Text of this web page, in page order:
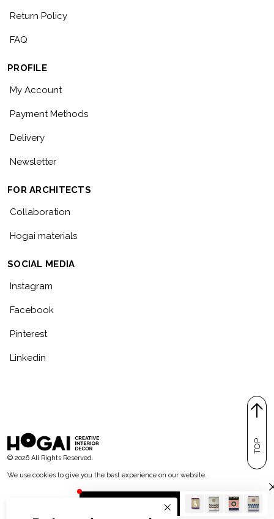
Return Policy
FAQ
PROFILE
My Account
Payment Methods
Delivery
Newsletter
FOR ARCHITECTS
Collaboration
Hogai materials
SOCIAL MEDIA
Instagram
Facebook
Pinterest
Linkedin
TOP
© 2026 All Rights Reserved.
We use cookies to give you the best experience on our website.